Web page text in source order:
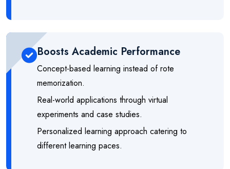
Boosts Academic Performance
Concept-based learning instead of rote
memorization.
Real-world applications through virtual
experiments and case studies.
Personalized learning approach catering to
different learning paces.